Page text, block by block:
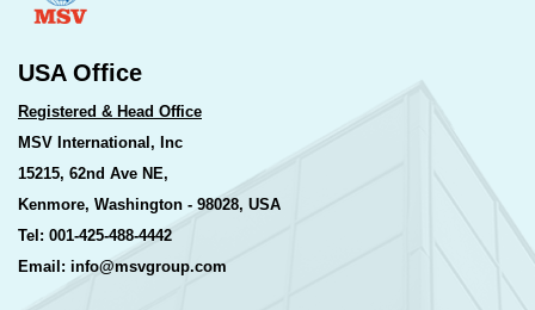
USA Office
Registered & Head Office
MSV International, Inc
15215, 62nd Ave NE,
Kenmore, Washington - 98028, USA
Tel: 001-425-488-4442
Email: info@msvgroup.com